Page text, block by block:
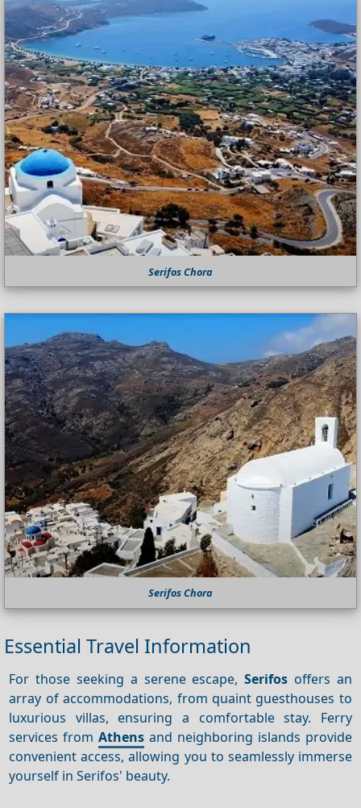
Serifos Chora
Serifos Chora
Essential Travel Information
For those seeking a serene escape,Serifos offers an
array of accommodations, from quaint guesthouses to
luxurious villas, ensuring a comfortable stay. Ferry
services fromAthens and neighboring islands provide
convenient access, allowing you to seamlessly immerse
yourself in Serifos' beauty.